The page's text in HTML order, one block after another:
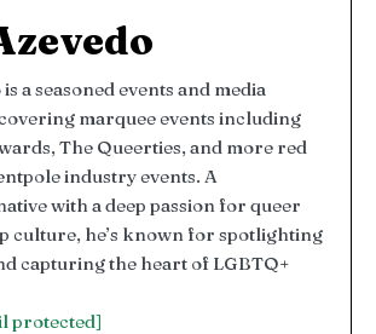
a seasoned events and media
marquee events including
The Queerties, and more red
industry events. A
with a deep passion for queer
culture, he’s known for spotlighting
capturing the heart of LGBTQ+
protected]